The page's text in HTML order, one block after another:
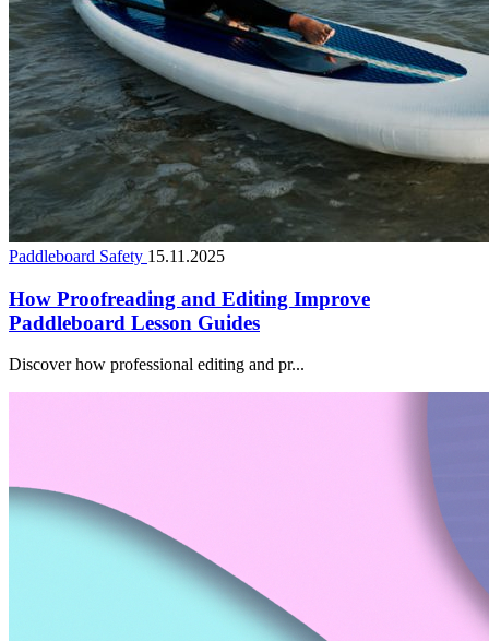
Paddleboard Safety 15.11.2025
How Proofreading and Editing Improve
Paddleboard Lesson Guides
Discover how professional editing and pr...